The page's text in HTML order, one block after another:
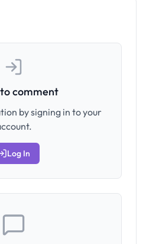
comment
by signing in to your
Log In